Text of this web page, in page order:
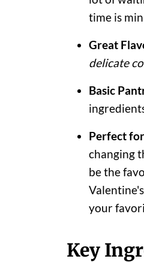
time is
Great
delicate
Basic
Perfect
changing
be the
your
Key